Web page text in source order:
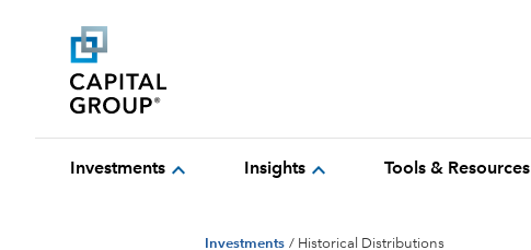
Investments expand_more Insights expand_more Tools & Resources
Investments / Historical Distributions